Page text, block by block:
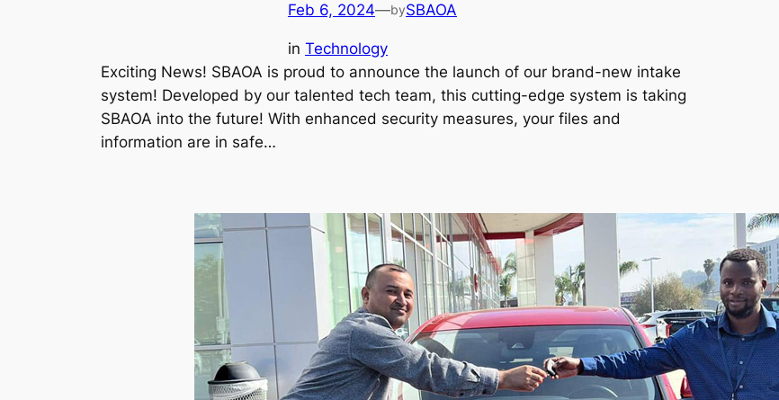
Feb 6, 2024—bySBAOA
in Technology
Exciting News! SBAOA is proud to announce the launch of our brand-new intake
system! Developed by our talented tech team, this cutting-edge system is taking
SBAOA into the future! With enhanced security measures, your files and
information are in safe…